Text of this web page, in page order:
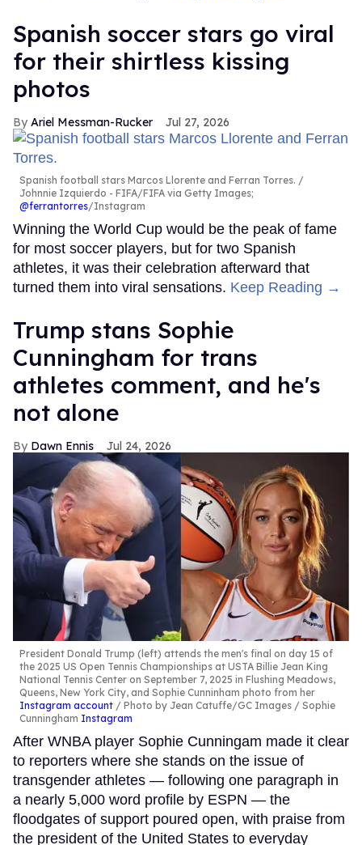
Spanish soccer stars go viral
for their shirtless kissing
photos
Ariel Messman-Rucker Jul 27, 2026
Spanish football stars Marcos Llorente and Ferran Torres.
Johnnie Izquierdo - FIFA/FIFA via Getty Images;
@ferrantorres/Instagram
Winning the World Cup would be the peak of fame
for most soccer players, but for two Spanish
athletes, it was their celebration afterward that
turned them into viral sensations. Keep Reading →
Trump stans Sophie
Cunningham for trans
athletes comment, and he's
not alone
Dawn Ennis Jul 24, 2026
President Donald Trump (left) attends the men's final on day 15 of
the 2025 US Open Tennis Championships at USTA Billie Jean King
National Tennis Center on September 7, 2025 in Flushing Meadows,
Queens, New York City, and Sophie Cunninham photo from her
Instagram account
Photo by Jean Catuffe/GC Images / Sophie
Cunningham Instagram
After WNBA player Sophie Cunningam made it clear
to reporters where she stands on the issue of
transgender athletes — following one paragraph in
a nearly 5,000 word profile by ESPN — the
floodgates of support poured open, with praise from
the president of the United States to everyday